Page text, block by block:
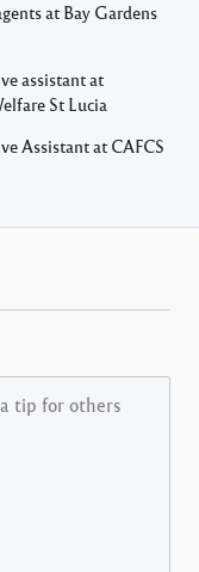
at Bay Gardens
assistant at
St Lucia
Assistant at CAFCS